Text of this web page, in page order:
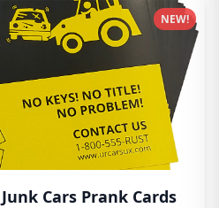
Cars Prank Cards
NEW!